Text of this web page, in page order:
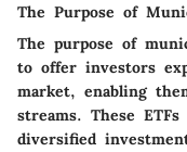
The Purpose of
The purpose of
to offer investors
market, enabling
streams. These
diversified